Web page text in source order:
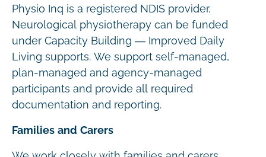
Physio Inq is a registered NDIS provider.
Neurological physiotherapy can be funded
under Capacity Building — Improved Daily
Living supports. We support self-managed,
plan-managed and agency-managed
participants and provide all required
documentation and reporting.
Families and Carers